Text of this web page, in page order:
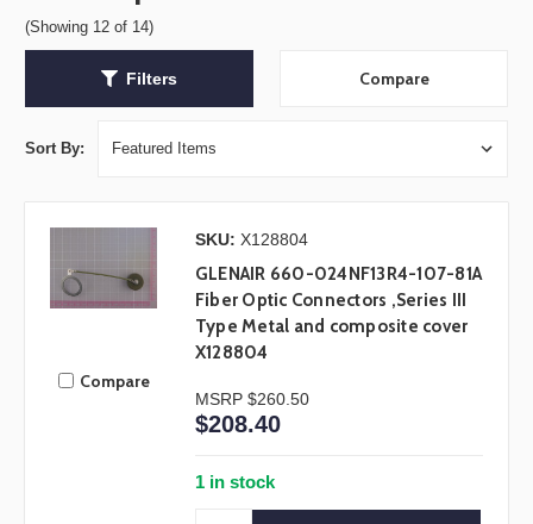
(Showing 12 of 14)
Filters Compare
Sort By:
Compare
SKU: X128804
GLENAIR 660-024NF13R4-107-81A
Fiber Optic Connectors ,Series III
Type Metal and composite cover
X128804
MSRP $260.50
$208.40
1 in stock